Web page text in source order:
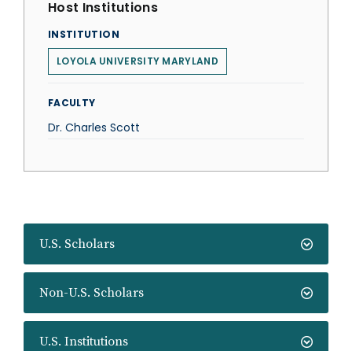
U.S. Scholars
Non-U.S. Scholars
U.S. Institutions
Host Institutions
INSTITUTION
LOYOLA UNIVERSITY MARYLAND
FACULTY
Dr. Charles Scott